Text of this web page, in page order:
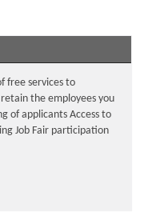
free services to
the employees you
of applicants Access to
Job Fair participation